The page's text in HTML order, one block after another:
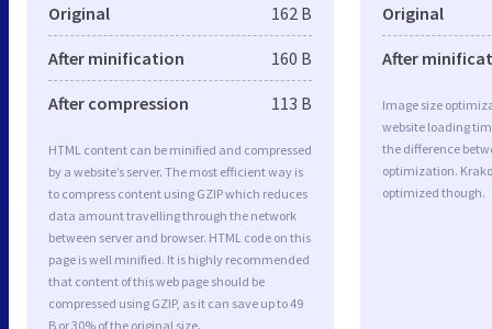
Original 162 B
After minification 160 B
After compression 113 B
HTML content can be minified and compressed
by a website’s server. The most efficient way is
to compress content using GZIP which reduces
data amount travelling through the network
between server and browser. HTML code on this
page is well minified. It is highly recommended
that content of this web page should be
compressed using GZIP, as it can save up to 49
B or 30% of the original size.
Original
After
Image size
website loading
the difference
optimization.
optimized though.